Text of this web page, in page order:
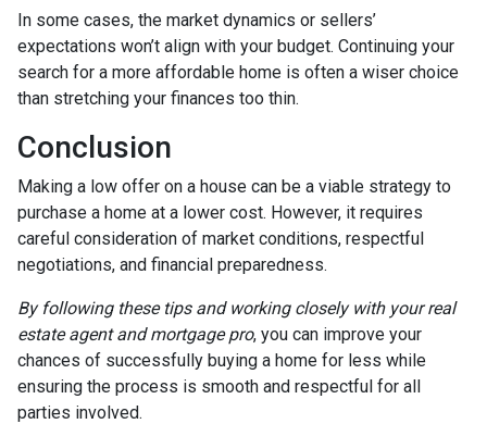
In some cases, the market dynamics or sellers’
expectations won’t align with your budget. Continuing your
search for a more affordable home is often a wiser choice
than stretching your finances too thin.
Conclusion
Making a low offer on a house can be a viable strategy to
purchase a home at a lower cost. However, it requires
careful consideration of market conditions, respectful
negotiations, and financial preparedness.
By following these tips and working closely with your real
estate agent and mortgage pro, you can improve your
chances of successfully buying a home for less while
ensuring the process is smooth and respectful for all
parties involved.